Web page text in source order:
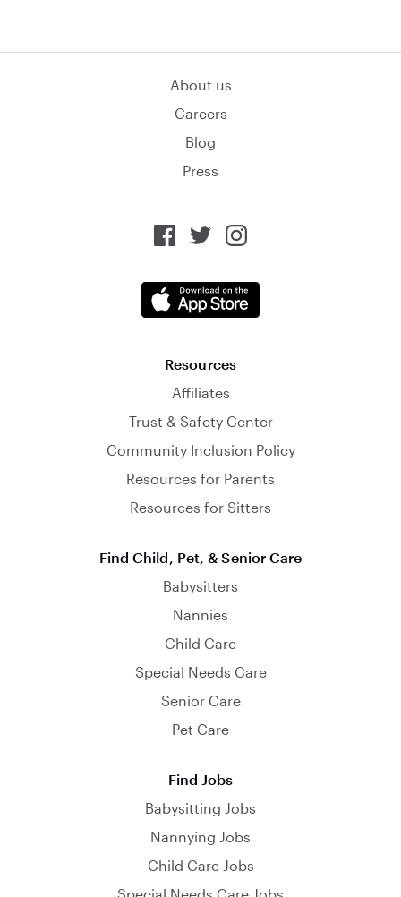
About us
Careers
Blog
Press
Resources
Affiliates
Trust & Safety Center
Community Inclusion Policy
Resources for Parents
Resources for Sitters
Find Child, Pet, & Senior Care
Babysitters
Nannies
Child Care
Special Needs Care
Senior Care
Pet Care
Find Jobs
Babysitting Jobs
Nannying Jobs
Child Care Jobs